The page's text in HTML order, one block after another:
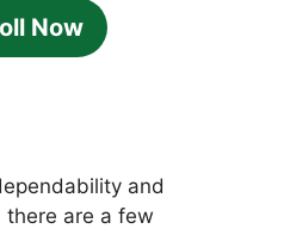
Now
and
are a few